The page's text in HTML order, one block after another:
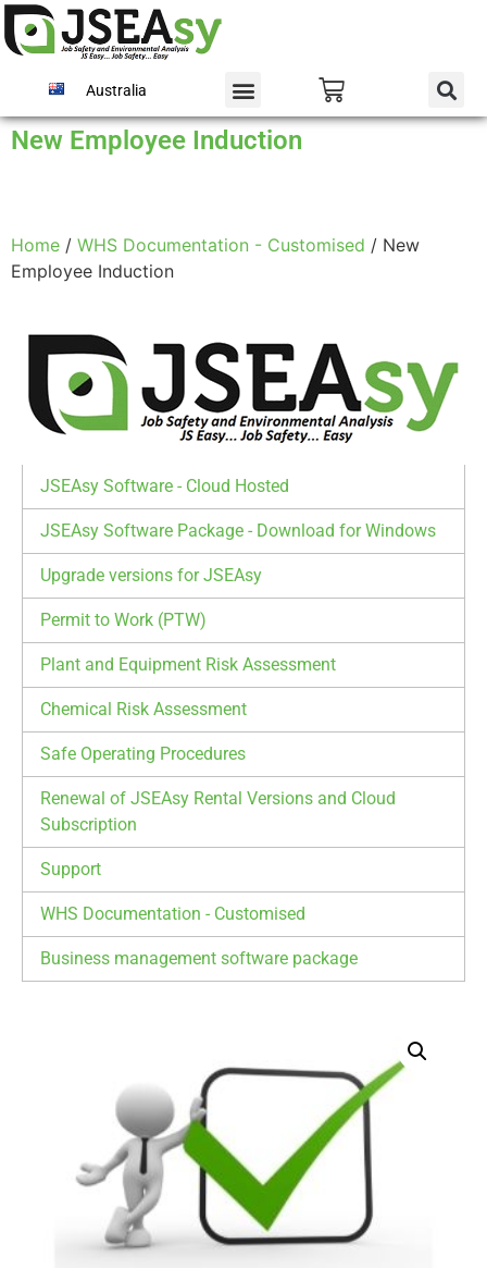
Australia
New Employee Induction
Home / WHS Documentation - Customised / New
Employee Induction
JSEAsy Software - Cloud Hosted
JSEAsy Software Package - Download for Windows
Upgrade versions for JSEAsy
Permit to Work (PTW)
Plant and Equipment Risk Assessment
Chemical Risk Assessment
Safe Operating Procedures
Renewal of JSEAsy Rental Versions and Cloud
Subscription
Support
WHS Documentation - Customised
Business management software package